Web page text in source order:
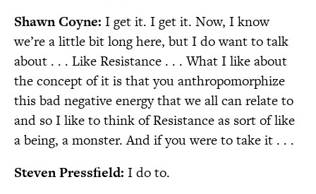
Shawn Coyne: I get it. I get it. Now, I know
we’re a little bit long here, but I do want to talk
about . . . Like Resistance . . . What I like about
the concept of it is that you anthropomorphize
this bad negative energy that we all can relate to
and so I like to think of Resistance as sort of like
a being, a monster. And if you were to take it . . .
Steven Pressfield: I do to.